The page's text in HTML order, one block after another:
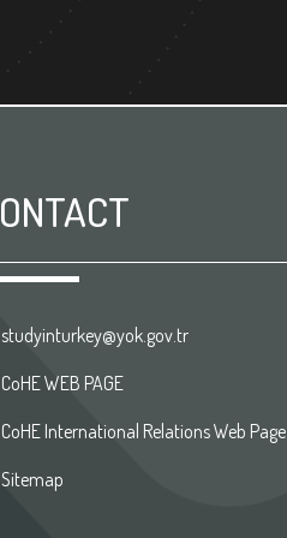
studyinturkey@yok.gov.tr
CoHE WEB PAGE
CoHE International Relations Web Page
Sitemap